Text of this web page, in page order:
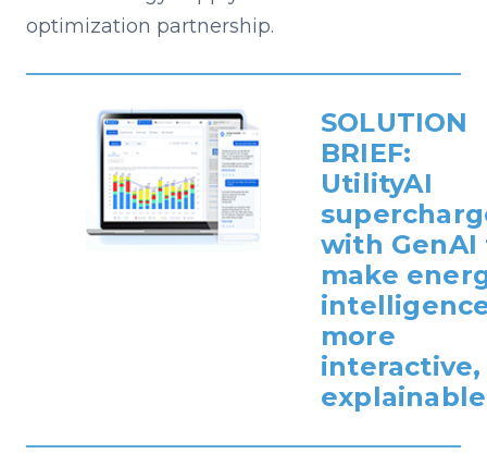
optimization partnership.
SOLUTION
BRIEF:
UtilityAI
with GenAI
make
more
interactive,
explainable